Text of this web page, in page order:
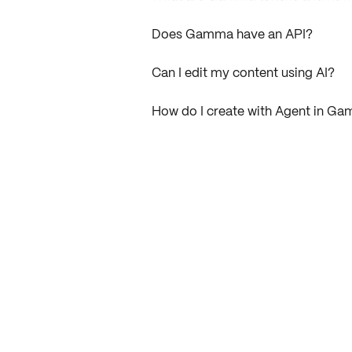
Does Gamma have an API?
Can I edit my content using AI?
How do I create with Agent in